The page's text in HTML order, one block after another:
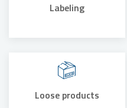
Labeling
Loose products